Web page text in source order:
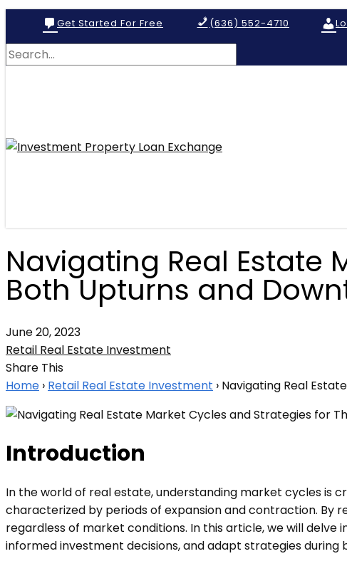
Get Started For Free (636) 552-4710
Navigating Real Estate
Both Upturns and
June 20, 2023
Retail Real Estate Investment
Share This
Home › Retail Real Estate Investment › Navigating Real
Introduction
In the world of real estate, understanding market cycles is
characterized by periods of expansion and contraction. By
regardless of market conditions. In this article, we will
informed investment decisions, and adapt strategies during